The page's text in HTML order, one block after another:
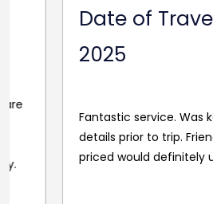
Date of Travel:
Fantastic service. Was kept
details prior to trip. Friendly
priced would definitely use again.